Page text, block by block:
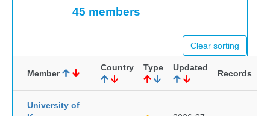
45 members
Clear sorting
Member
Country Type Updated
Records
University of